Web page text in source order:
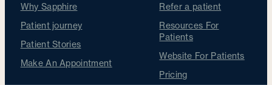
Why Sapphire
Patient journey
Patient Stories
Make An Appointment
Refer a patient
Resources For
Patients
Website For Patients
Pricing